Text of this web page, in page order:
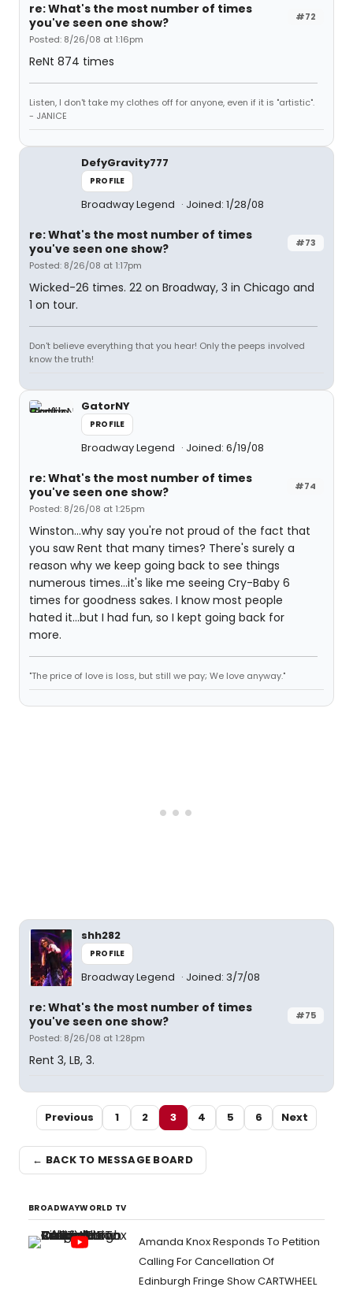
#72
re: What's the most number of times
you've seen one show?
Posted: 8/26/08 at 1:16pm
ReNt 874 times
Listen, I don't take my clothes off for anyone, even if it is "artistic".
- JANICE
DefyGravity777
PROFILE
Broadway Legend Joined: 1/28/08
#73
re: What's the most number of times
you've seen one show?
Posted: 8/26/08 at 1:17pm
Wicked-26 times. 22 on Broadway, 3 in Chicago and
1 on tour.
Don't believe everything that you hear! Only the peeps involved
know the truth!
GatorNY
PROFILE
Broadway Legend Joined: 6/19/08
#74
re: What's the most number of times
you've seen one show?
Posted: 8/26/08 at 1:25pm
Winston...why say you're not proud of the fact that
you saw Rent that many times? There's surely a
reason why we keep going back to see things
numerous times...it's like me seeing Cry-Baby 6
times for goodness sakes. I know most people
hated it...but I had fun, so I kept going back for
more.
"The price of love is loss, but still we pay; We love anyway."
shh282
PROFILE
Broadway Legend Joined: 3/7/08
#75
re: What's the most number of times
you've seen one show?
Posted: 8/26/08 at 1:28pm
Rent 3, LB, 3.
Previous 1 2 3 4 5 6 Next
← BACK TO MESSAGE BOARD
BROADWAYWORLD TV
Amanda Knox Responds To Petition
Calling For Cancellation Of
Edinburgh Fringe Show CARTWHEEL